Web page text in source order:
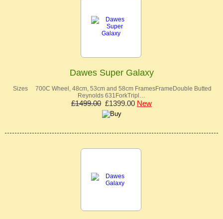
Dawes Super Galaxy
Sizes 700C Wheel, 48cm, 53cm and 58cm FramesFrameDouble Butted
Reynolds 631ForkTripl…
£1499.00 £1399.00 New